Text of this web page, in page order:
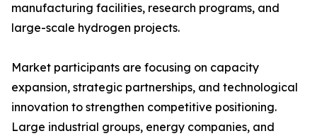
manufacturing facilities, research programs, and
large-scale hydrogen projects.
Market participants are focusing on capacity
expansion, strategic partnerships, and technological
innovation to strengthen competitive positioning.
Large industrial groups, energy companies, and